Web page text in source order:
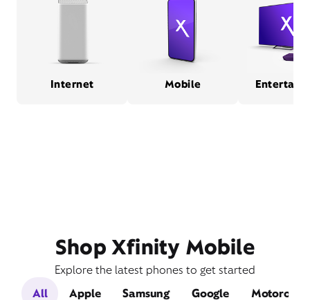
Internet Mobile
Shop Xfinity Mobile
Explore the latest phones to get started
All
Apple Samsung Google Motorola